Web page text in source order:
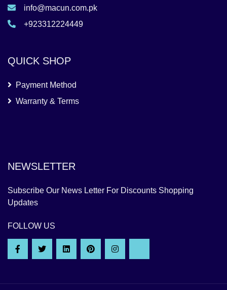
info@macun.com.pk
+923312224449
QUICK SHOP
Payment Method
Warranty & Terms
NEWSLETTER
Subscribe Our News Letter For Discounts Shopping
Updates
FOLLOW US